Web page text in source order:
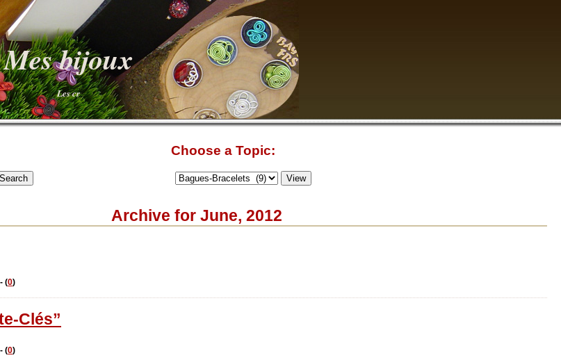
Mes bijoux
Les cr
Choose a Topic:
Archive for June, 2012
(0)
Clés”
(0)